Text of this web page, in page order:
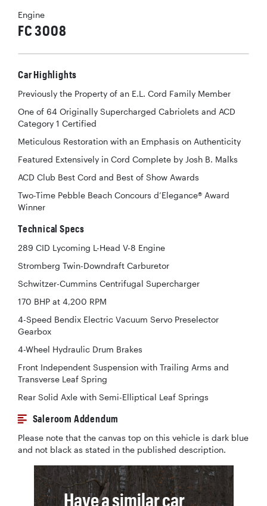
Engine
FC 3008
Car Highlights
Previously the Property of an E.L. Cord Family Member
One of 64 Originally Supercharged Cabriolets and ACD
Category 1 Certified
Meticulous Restoration with an Emphasis on Authenticity
Featured Extensively in Cord Complete by Josh B. Malks
ACD Club Best Cord and Best of Show Awards
Two-Time Pebble Beach Concours d’Elegance® Award
Winner
Technical Specs
289 CID Lycoming L-Head V-8 Engine
Stromberg Twin-Downdraft Carburetor
Schwitzer-Cummins Centrifugal Supercharger
170 BHP at 4,200 RPM
4-Speed Bendix Electric Vacuum Servo Preselector
Gearbox
4-Wheel Hydraulic Drum Brakes
Front Independent Suspension with Trailing Arms and
Transverse Leaf Spring
Rear Solid Axle with Semi-Elliptical Leaf Springs
Saleroom Addendum
Please note that the canvas top on this vehicle is dark blue
and not black as stated in the published description.
Have a similar car